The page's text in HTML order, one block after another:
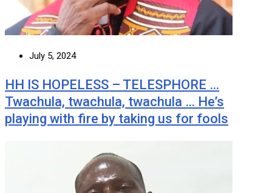
July 5, 2024
HH IS HOPELESS – TELESPHORE …
Twachula, twachula, twachula … He’s
playing with fire by taking us for fools